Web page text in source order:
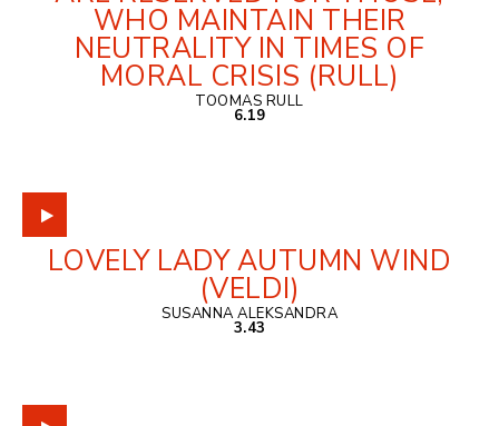
WHO MAINTAIN THEIR
NEUTRALITY IN TIMES OF
MORAL CRISIS (RULL)
TOOMAS RULL
6.19
LOVELY LADY AUTUMN WIND
(VELDI)
SUSANNA ALEKSANDRA
3.43